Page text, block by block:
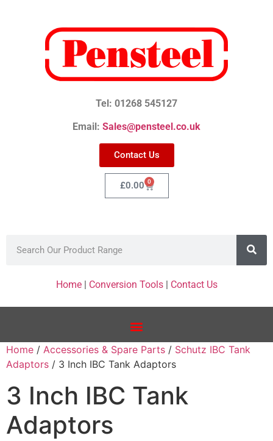
Tel: 01268 545127
Email: Sales@pensteel.co.uk
Contact Us
£0.00 0
Home| Conversion Tools| Contact Us
Home / Accessories & Spare Parts / Schutz IBC Tank
Adaptors / 3 Inch IBC Tank Adaptors
3 Inch IBC Tank
Adaptors